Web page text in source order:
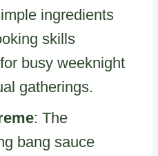
ingredients
skills
busy weeknight
gatherings.
: The
bang sauce